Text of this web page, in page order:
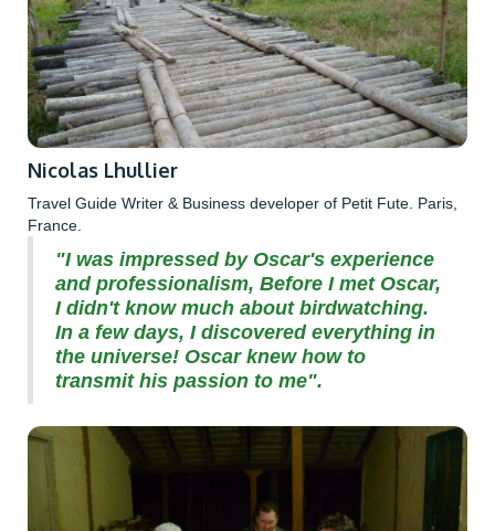
Nicolas Lhullier
Travel Guide Writer & Business developer of Petit Fute. Paris,
France.
"I was impressed by Oscar's experience
and professionalism, Before I met Oscar,
I didn't know much about birdwatching.
In a few days, I discovered everything in
the universe! Oscar knew how to
transmit his passion to me".